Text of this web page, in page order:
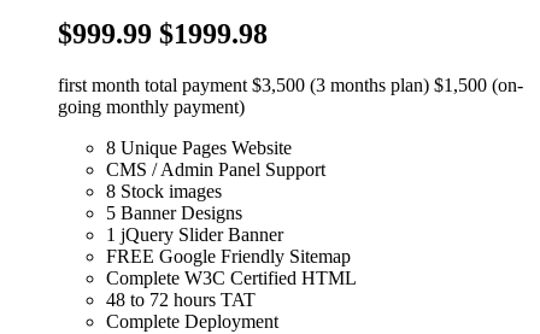
$999.99 $1999.98
first month total payment $3,500 (3 months plan) $1,500 (on-
going monthly payment)
8 Unique Pages Website
CMS / Admin Panel Support
8 Stock images
5 Banner Designs
1 jQuery Slider Banner
FREE Google Friendly Sitemap
Complete W3C Certified HTML
48 to 72 hours TAT
Complete Deployment